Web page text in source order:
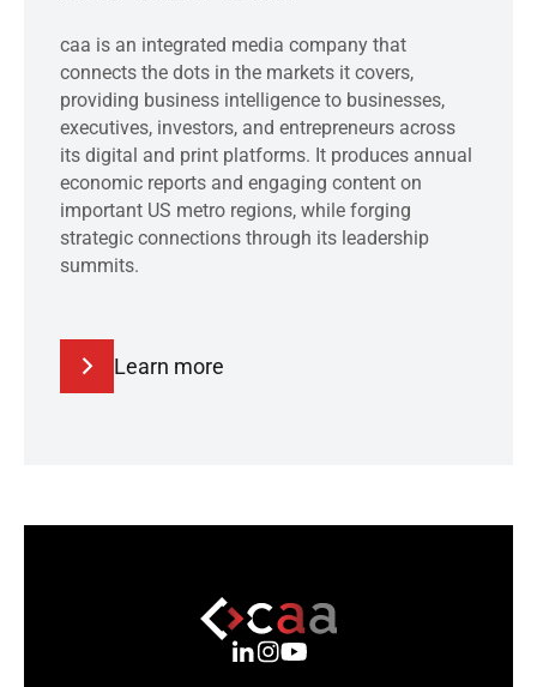
caa is an integrated media company that
connects the dots in the markets it covers,
providing business intelligence to businesses,
executives, investors, and entrepreneurs across
its digital and print platforms. It produces annual
economic reports and engaging content on
important US metro regions, while forging
strategic connections through its leadership
summits.
Learn more